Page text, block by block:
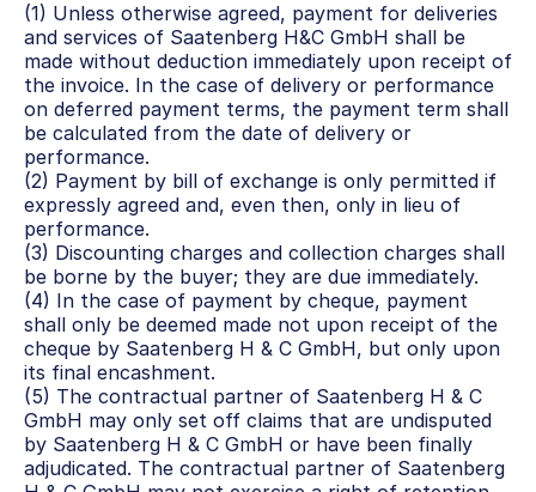
(1) Unless otherwise agreed, payment for deliveries
and services of Saatenberg H&C GmbH shall be
made without deduction immediately upon receipt of
the invoice. In the case of delivery or performance
on deferred payment terms, the payment term shall
be calculated from the date of delivery or
performance.
(2) Payment by bill of exchange is only permitted if
expressly agreed and, even then, only in lieu of
performance.
(3) Discounting charges and collection charges shall
be borne by the buyer; they are due immediately.
(4) In the case of payment by cheque, payment
shall only be deemed made not upon receipt of the
cheque by Saatenberg H & C GmbH, but only upon
its final encashment.
(5) The contractual partner of Saatenberg H & C
GmbH may only set off claims that are undisputed
by Saatenberg H & C GmbH or have been finally
adjudicated. The contractual partner of Saatenberg